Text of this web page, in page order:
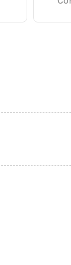
teens, or